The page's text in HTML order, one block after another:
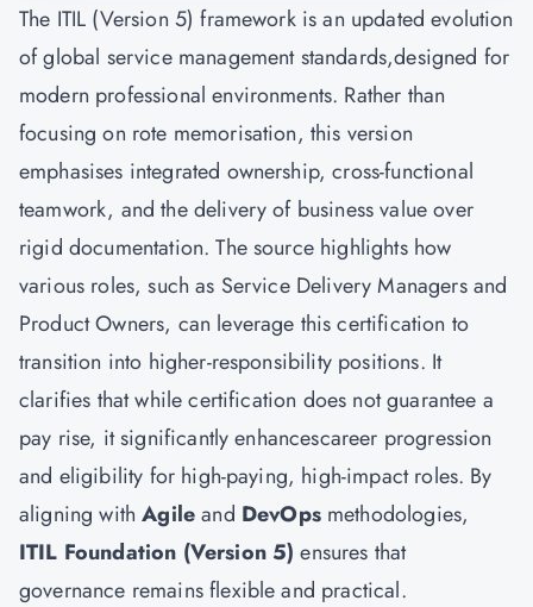
The ITIL (Version 5) framework is an updated evolution
of global service management standards,designed for
modern professional environments. Rather than
focusing on rote memorisation, this version
emphasises integrated ownership, cross-functional
teamwork, and the delivery of business value over
rigid documentation. The source highlights how
various roles, such as Service Delivery Managers and
Product Owners, can leverage this certification to
transition into higher-responsibility positions. It
clarifies that while certification does not guarantee a
pay rise, it significantly enhancescareer progression
and eligibility for high-paying, high-impact roles. By
aligning withAgileand DevOpsmethodologies,
ITIL Foundation (Version 5) ensures that
governance remains flexible and practical.